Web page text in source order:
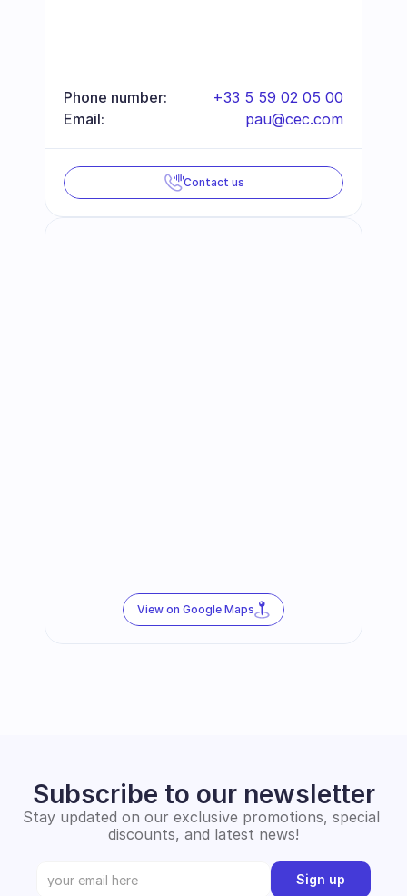
Phone number:
+33 5 59 02 05 00
Email:
pau@cec.com
Contact us
View on Google Maps
Subscribe to our newsletter
Stay updated on our exclusive promotions, special
discounts, and latest news!
Sign up